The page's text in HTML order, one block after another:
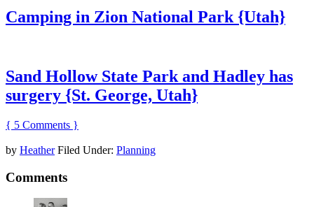
Camping in Zion National Park {Utah}
Sand Hollow State Park and Hadley has
surgery {St. George, Utah}
{ 5 Comments }
by Heather Filed Under: Planning
Comments